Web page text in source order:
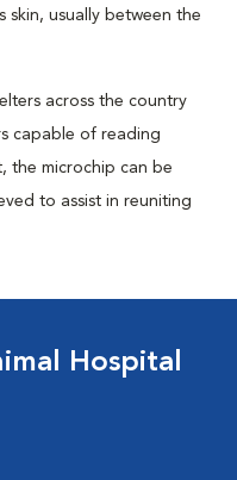
usually between the
across the country
capable of reading
the microchip can be
to assist in reuniting
Hospital